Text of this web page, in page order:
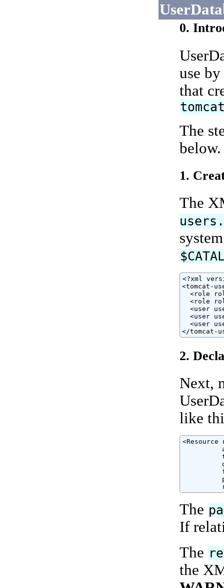
0.
use
that
The
below.
1.
The
<?xml
<tomcat-
<role
<role
<user
<user
<user
</tomcat-
2.
Next,
like
<Resource
The
If
The
the